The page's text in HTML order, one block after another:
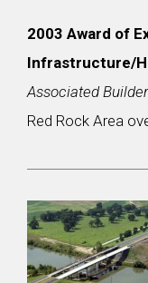
2003 Award of
Infrastructure/
Associated
Red Rock Area